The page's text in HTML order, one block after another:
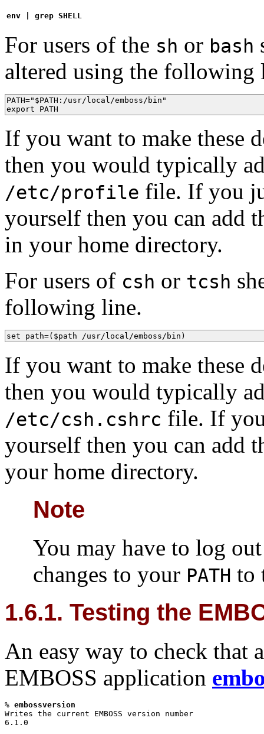
env | grep SHELL
For users of the sh or bash
altered using the following
PATH="$PATH:/usr/local/emboss/bin"
export PATH
If you want to make these
then you would typically
/etc/profile file. If you
yourself then you can add
in your home directory.
For users of csh or tcsh
following line.
set path=($path /usr/local/emboss/bin)
If you want to make these
then you would typically
/etc/csh.cshrc file. If
yourself then you can add
your home directory.
Note
You may have to log
changes to your PATH to
1.6.1. Testing the
An easy way to check that
EMBOSS application
% embossversion
Writes the current EMBOSS version number
6.1.0